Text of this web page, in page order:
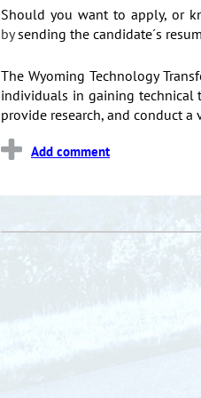
Should you want to apply, or
bysending the candidate´s
The Wyoming Technology
individuals in gaining technical
provide research, and conduct